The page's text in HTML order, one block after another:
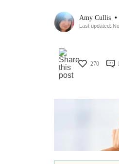
Amy Cullis •
Last updated:
270